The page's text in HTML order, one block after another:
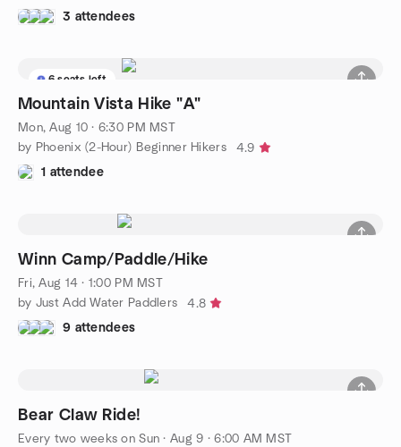
3 attendees
6 seats left
Mountain Vista Hike "A"
Mon, Aug 10 · 6:30 PM MST
by Phoenix (2-Hour) Beginner Hikers
4.9
1 attendee
Winn Camp/Paddle/Hike
Fri, Aug 14 · 1:00 PM MST
by Just Add Water Paddlers
4.8
9 attendees
Bear Claw Ride!
Every two weeks on Sun ·Aug 9 · 6:00 AM MST